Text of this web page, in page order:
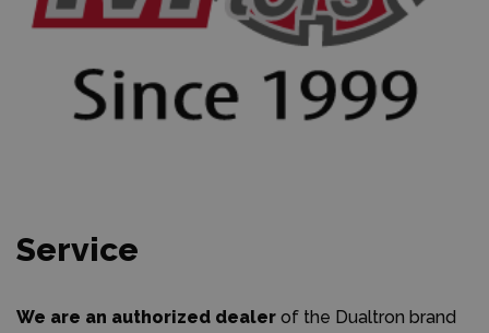
Service
We are an authorized dealer of the Dualtron brand